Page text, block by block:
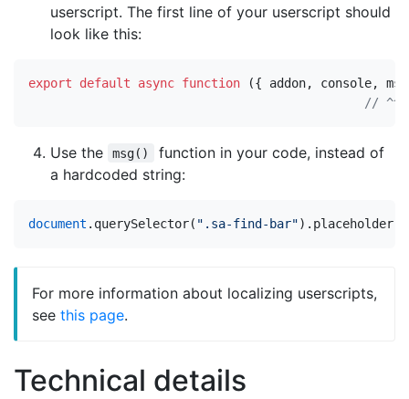
userscript. The first line of your userscript should
look like this:
export default async function ({ addon, console,
msg
Use the msg()
function in your code, instead of
a hardcoded string:
document . querySelector( ".sa-find-bar"). placeholder
For more information about localizing userscripts,
see this page.
Technical details